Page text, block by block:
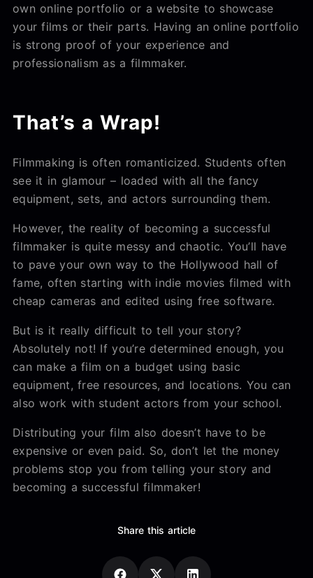
own online portfolio or a website to showcase
your films or their parts. Having an online portfolio
is strong proof of your experience and
professionalism as a filmmaker.
That’s a Wrap!
Filmmaking is often romanticized. Students often
see it in glamour – loaded with all the fancy
equipment, sets, and actors surrounding them.
However, the reality of becoming a successful
filmmaker is quite messy and chaotic. You’ll have
to pave your own way to the Hollywood hall of
fame, often starting with indie movies filmed with
cheap cameras and edited using free software.
But is it really difficult to tell your story?
Absolutely not! If you’re determined enough, you
can make a film on a budget using basic
equipment, free resources, and locations. You can
also work with student actors from your school.
Distributing your film also doesn’t have to be
expensive or even paid. So, don’t let the money
problems stop you from telling your story and
becoming a successful filmmaker!
Share this article